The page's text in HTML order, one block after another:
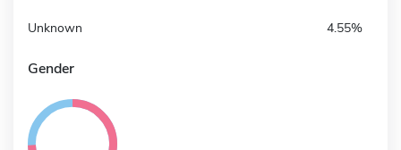
Unknown 4.55%
Gender